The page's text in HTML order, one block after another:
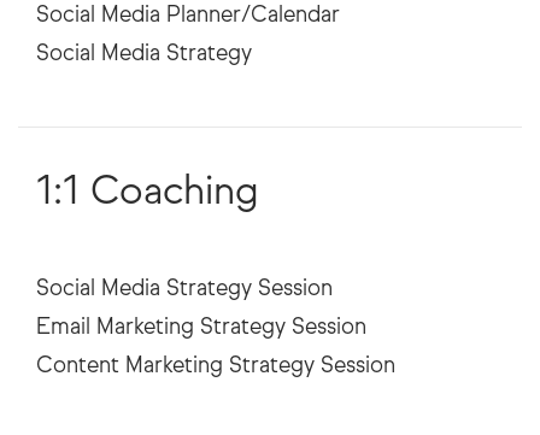
Social Media Planner/Calendar
1:1 Coaching
Social Media Strategy Session
Email Marketing Strategy Session